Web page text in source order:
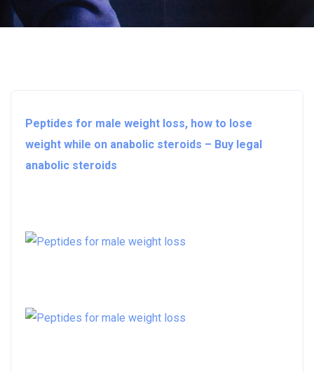
Peptides for male weight loss, how to lose
weight while on anabolic steroids – Buy legal
anabolic steroids